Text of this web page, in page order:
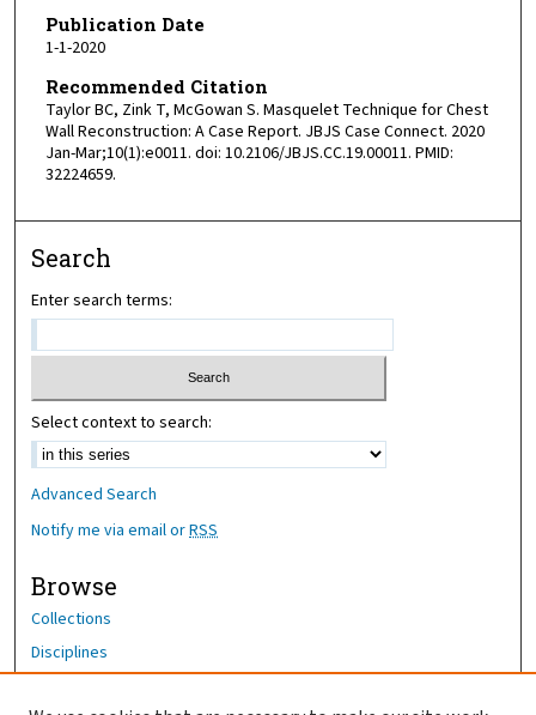
Publication Date
1-1-2020
Recommended Citation
Taylor BC, Zink T, McGowan S. Masquelet Technique for Chest
Wall Reconstruction: A Case Report. JBJS Case Connect. 2020
Jan-Mar;10(1):e0011. doi: 10.2106/JBJS.CC.19.00011. PMID:
32224659.
Search
Enter search terms:
Select context to search:
Advanced Search
Notify me via email orRSS
Browse
Collections
Disciplines